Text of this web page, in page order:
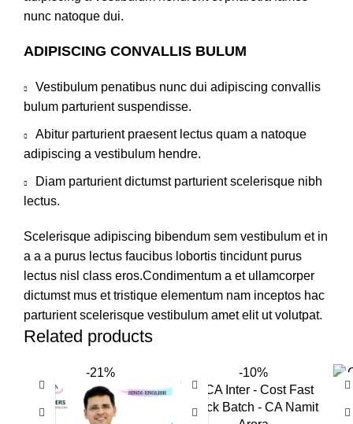
nunc natoque dui.
ADIPISCING CONVALLIS BULUM
Vestibulum penatibus nunc dui adipiscing convallis
bulum parturient suspendisse.
Abitur parturient praesent lectus quam a natoque
adipiscing a vestibulum hendre.
Diam parturient dictumst parturient scelerisque nibh
lectus.
Scelerisque adipiscing bibendum sem vestibulum et in
a a a purus lectus faucibus lobortis tincidunt purus
lectus nisl class eros.Condimentum a et ullamcorper
dictumst mus et tristique elementum nam inceptos hac
parturient scelerisque vestibulum amet elit ut volutpat.
Related products
-21% -10%